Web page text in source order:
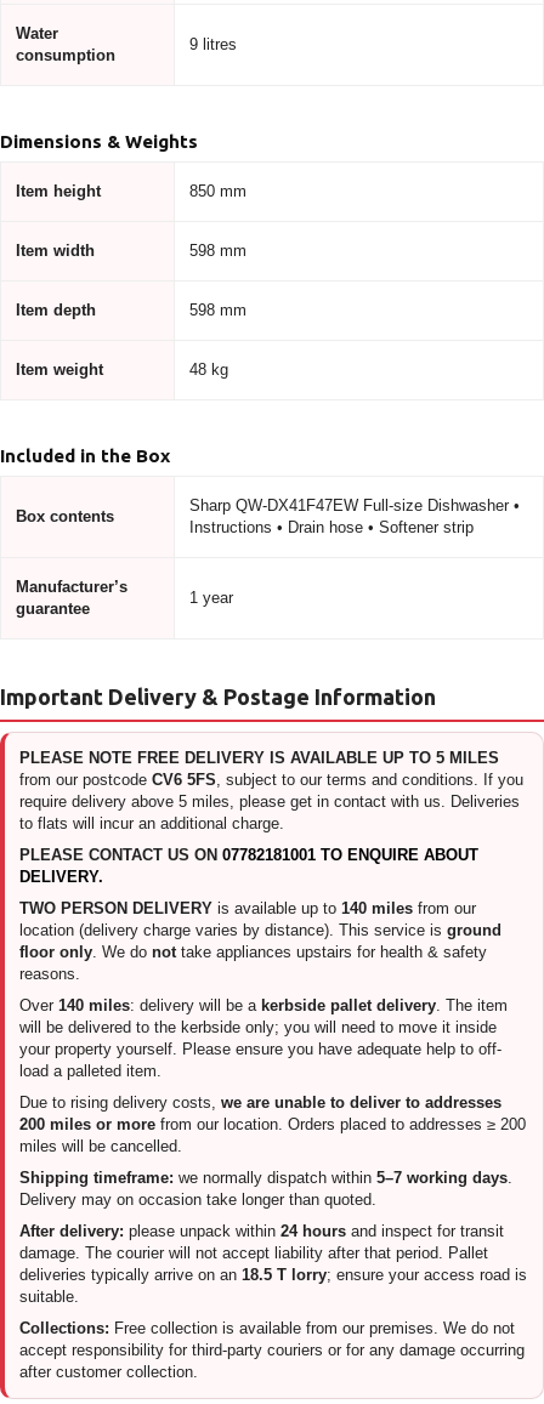
Water
consumption
9 litres
Dimensions & Weights
Item height 850 mm
Item width 598 mm
Item depth 598 mm
Item weight 48 kg
Included in the Box
Box contents
Sharp QW-DX41F47EW Full-size Dishwasher •
Instructions • Drain hose • Softener strip
Manufacturer’s
guarantee
1 year
Important Delivery & Postage Information
PLEASE NOTE FREE DELIVERY IS AVAILABLE UP TO 5 MILES
from our postcode CV6 5FS , subject to our terms and conditions. If you
require delivery above 5 miles, please get in contact with us. Deliveries
to flats will incur an additional charge.
PLEASE CONTACT US ON 07782181001 TO ENQUIRE ABOUT
DELIVERY.
TWO PERSON DELIVERY is available up to 140 miles from our
location (delivery charge varies by distance). This service is ground
floor only . We do not take appliances upstairs for health & safety
reasons.
Over 140 miles: delivery will be a kerbside pallet delivery . The item
will be delivered to the kerbside only; you will need to move it inside
your property yourself. Please ensure you have adequate help to off-
load a palleted item.
Due to rising delivery costs, we are unable to deliver to addresses
200 miles or more from our location. Orders placed to addresses ≥ 200
miles will be cancelled.
Shipping timeframe: we normally dispatch within 5–7 working days
Delivery may on occasion take longer than quoted.
After delivery: please unpack within 24 hours and inspect for transit
damage. The courier will not accept liability after that period. Pallet
deliveries typically arrive on an 18.5 T lorry; ensure your access road is
suitable.
Collections: Free collection is available from our premises. We do not
accept responsibility for third-party couriers or for any damage occurring
after customer collection.